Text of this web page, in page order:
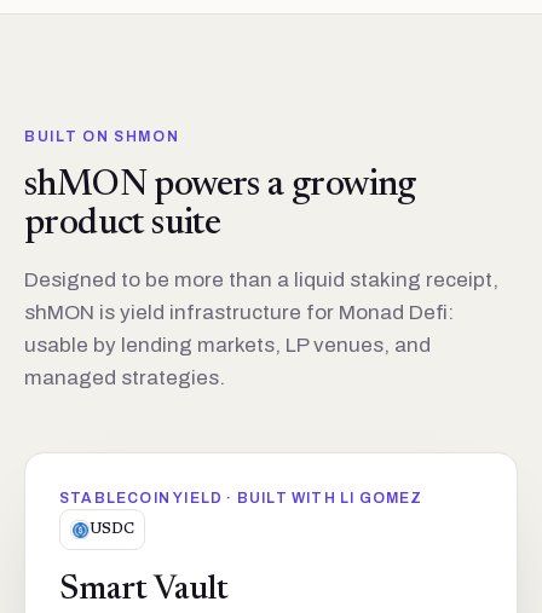
BUILT ON SHMON
shMON powers a growing
product suite
Designed to be more than a liquid staking receipt,
shMON is yield infrastructure for Monad Defi:
usable by lending markets, LP venues, and
managed strategies.
STABLECOIN YIELD · BUILT WITH LI GOMEZ
USDC
Smart Vault